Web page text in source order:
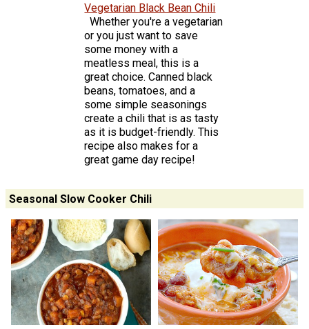
Vegetarian Black Bean Chili
Whether you're a vegetarian
or you just want to save
some money with a
meatless meal, this is a
great choice. Canned black
beans, tomatoes, and a
some simple seasonings
create a chili that is as tasty
as it is budget-friendly. This
recipe also makes for a
great game day recipe!
Seasonal Slow Cooker Chili